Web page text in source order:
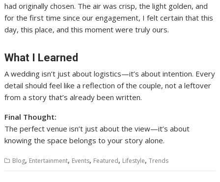
had originally chosen. The air was crisp, the light golden, and
for the first time since our engagement, I felt certain that this
day, this place, and this moment were truly ours.
What I Learned
A wedding isn’t just about logistics—it’s about intention. Every
detail should feel like a reflection of the couple, not a leftover
from a story that’s already been written.
Final Thought:
The perfect venue isn’t just about the view—it’s about
knowing the space belongs to your story alone.
Blog, Entertainment, Events, Featured, Lifestyle,Trends